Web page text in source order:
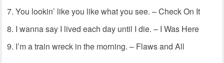
You lookin’ like you like what you see. – Check On It
I wanna say I lived each day until I die. – I Was Here
I’m a train wreck in the morning. – Flaws and All